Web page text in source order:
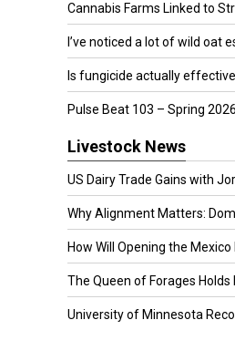
Cannabis Farms Linked to
I’ve noticed a lot of wild oat
Is fungicide actually effective
Pulse Beat 103 – Spring 2026
Livestock News
US Dairy Trade Gains with
Why Alignment Matters:
How Will Opening the Mexico
The Queen of Forages Holds
University of Minnesota